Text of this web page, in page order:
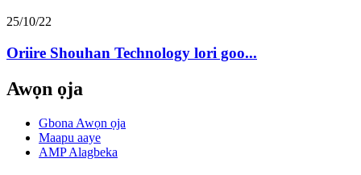
25/10/22
Oriire Shouhan Technology lori goo...
Awọn ọja
Gbona Awọn ọja
Maapu aaye
AMP Alagbeka